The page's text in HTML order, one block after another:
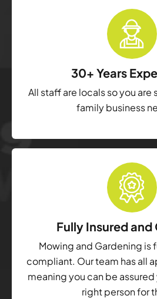
30+ Years
All staff are locals so you are
family business
Fully Insured
Mowing and Gardening is
compliant. Our team has all
meaning you can be
right person for